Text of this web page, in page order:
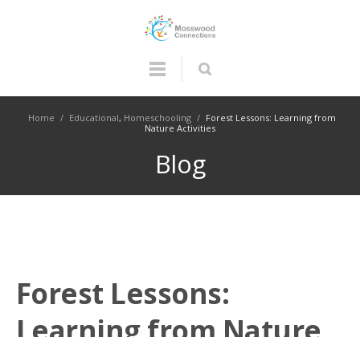
Home / Educational, Homeschooling / Forest Lessons: Learning from
Nature Activities
Blog
Forest Lessons: